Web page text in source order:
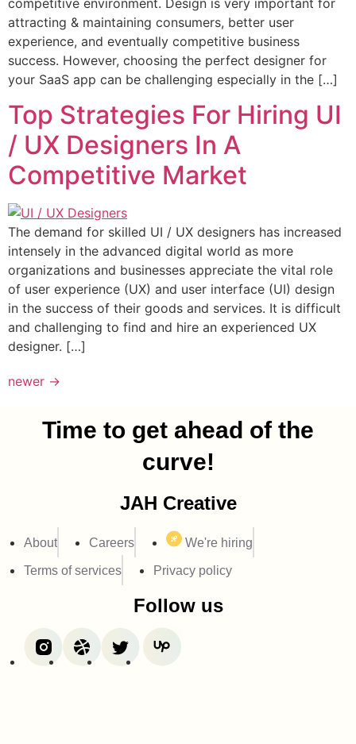
attracting & maintaining consumers, better user
experience, and eventually competitive business
success. However, choosing the perfect designer for
your SaaS app can be challenging especially in the […]
Top Strategies For Hiring UI
/ UX Designers In A
Competitive Market
The demand for skilled UI / UX designers has increased
intensely in the advanced digital world as more
organizations and businesses appreciate the vital role
of user experience (UX) and user interface (UI) design
in the success of their goods and services. It is difficult
and challenging to find and hire an experienced UX
designer. […]
newer →
Time to get ahead of the
curve!
JAH Creative
About Careers We're hiring
Terms of services Privacy policy
Follow us